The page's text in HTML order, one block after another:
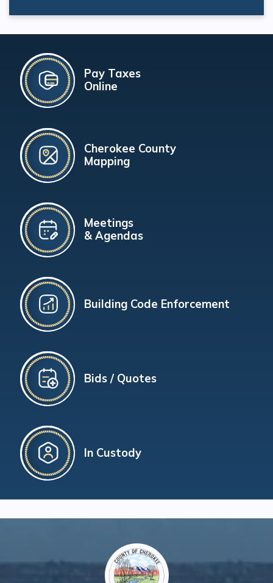
Pay Taxes
Online
Cherokee County
Mapping
Meetings
& Agendas
Building Code Enforcement
Bids / Quotes
In Custody